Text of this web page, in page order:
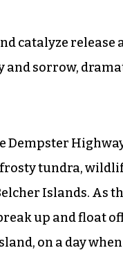
catalyze
and sorrow,
Dempster
tundra,
Islands. As
up and float
on a day